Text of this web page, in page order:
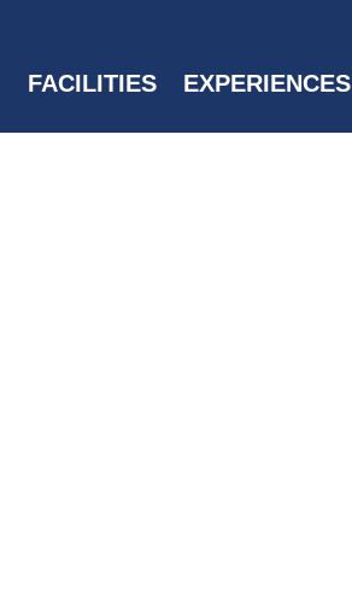
FACILITIES EXPERIENCES